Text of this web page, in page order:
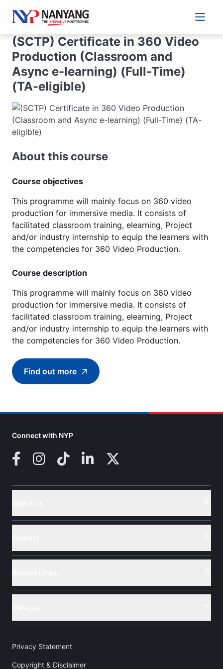
Main
(SCTP) Certificate in 360 Video
Production (Classroom and
Async e-learning) (Full-Time)
(TA-eligible)
About this course
Course objectives
This programme will mainly focus on 360 video
production for immersive media. It consists of
facilitated classroom training, elearning, Project
and/or industry internship to equip the learners with
the competencies for 360 Video Production.
Course description
This programme will mainly focus on 360 video
production for immersive media. It consists of
facilitated classroom training, elearning, Project
and/or industry internship to equip the learners with
the competencies for 360 Video Production.
Find out moreFind out more about (SCTP) Certificate in
Connect with NYP
Facebook
Instagram
TikTokLinkedInX (Twitter)
Privacy Statement
Copyright & Disclaimer